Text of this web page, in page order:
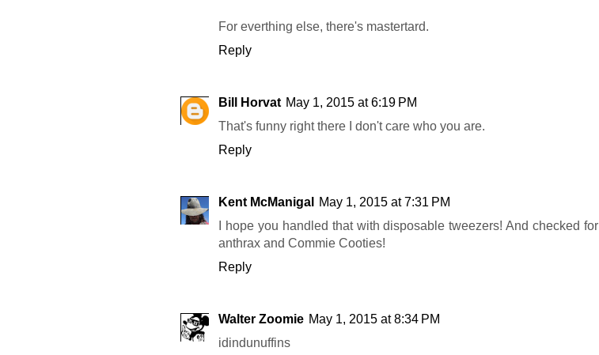
For everthing else, there's mastertard.
Reply
Bill Horvat May 1, 2015 at 6:19 PM
That's funny right there I don't care who you are.
Reply
Kent McManigal
May 1, 2015 at 7:31 PM
I hope you handled that with disposable tweezers! And checked for
anthrax and Commie Cooties!
Reply
Walter Zoomie May 1, 2015 at 8:34 PM
idindunuffins